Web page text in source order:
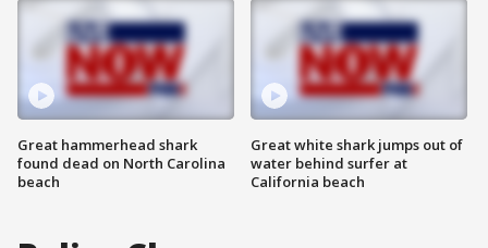
Great hammerhead shark
found dead on North Carolina
beach
Great white shark jumps out of
water behind surfer at
California beach